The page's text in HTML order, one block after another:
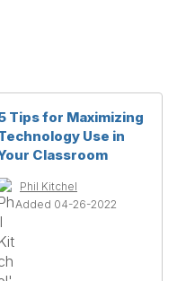
Tips for Maximizing
Use in
Classroom
Phil Kitchel
Added 04-26-2022